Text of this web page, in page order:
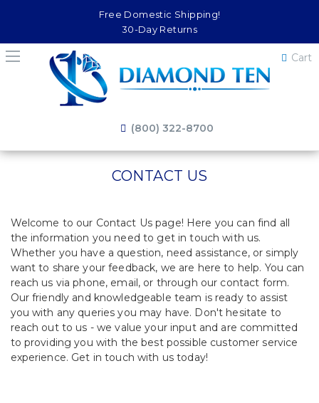
Free Domestic Shipping!
30-Day Returns
Cart
(800) 322-8700
CONTACT US
Welcome to our Contact Us page! Here you can find all
the information you need to get in touch with us.
Whether you have a question, need assistance, or simply
want to share your feedback, we are here to help. You can
reach us via phone, email, or through our contact form.
Our friendly and knowledgeable team is ready to assist
you with any queries you may have. Don't hesitate to
reach out to us - we value your input and are committed
to providing you with the best possible customer service
experience. Get in touch with us today!